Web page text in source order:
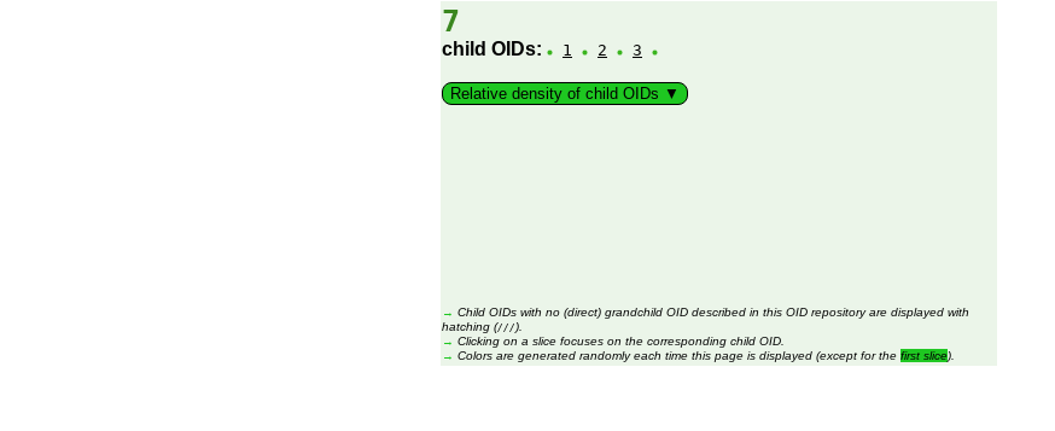
7
child OIDs: 1 2 3
Relative density of child OIDs ▼
→ Child OIDs with no (direct) grandchild OID described in this OID repository are displayed with
hatching (/// ).
→ Clicking on a slice focuses on the corresponding child OID.
→ Colors are generated randomly each time this page is displayed (except for the first slice).